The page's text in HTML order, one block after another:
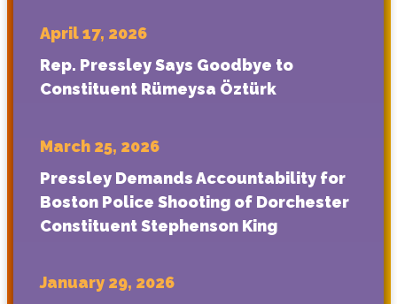
April 17, 2026
Rep. Pressley Says Goodbye to
Constituent Rümeysa Öztürk
March 25, 2026
Pressley Demands Accountability for
Boston Police Shooting of Dorchester
Constituent Stephenson King
January 29, 2026